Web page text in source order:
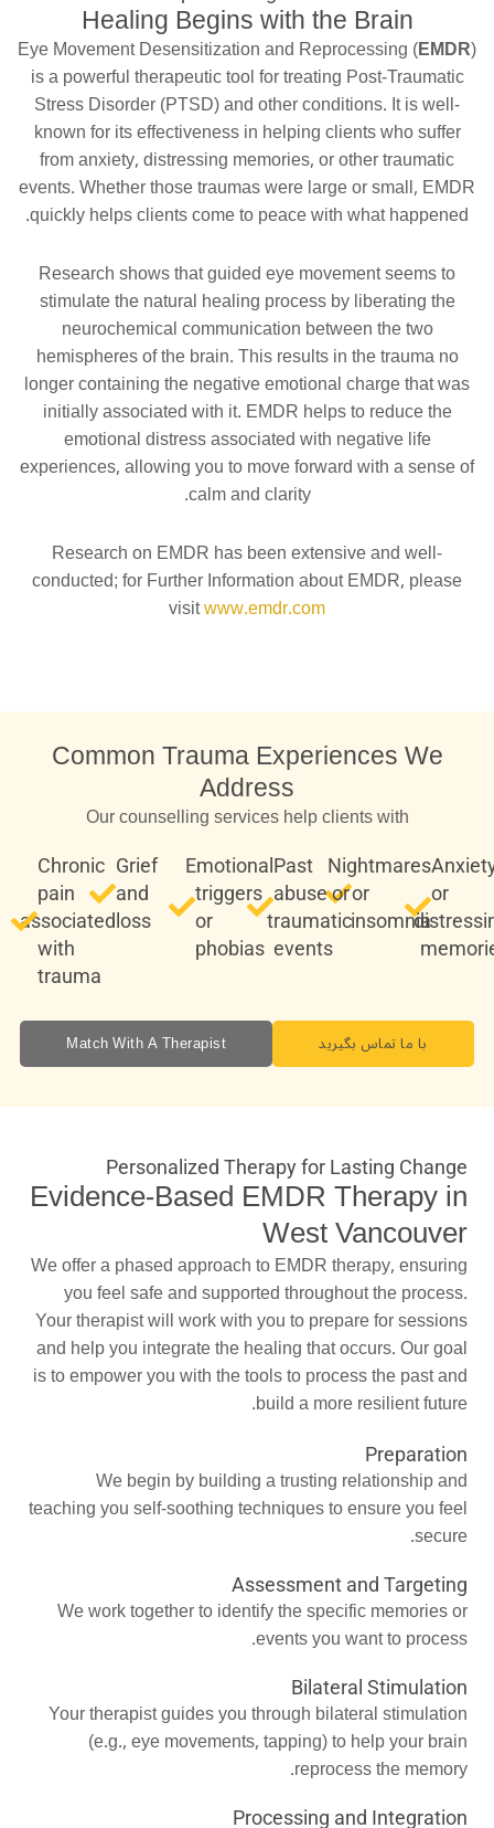
Healing Begins with the Brain
Eye Movement Desensitization and Reprocessing (EMDR)
is a powerful therapeutic tool for treating Post-Traumatic
Stress Disorder (PTSD) and other conditions. It is well-
known for its effectiveness in helping clients who suffer
from anxiety, distressing memories, or other traumatic
events. Whether those traumas were large or small, EMDR
quickly helps clients come to peace with what happened.
Research shows that guided eye movement seems to
stimulate the natural healing process by liberating the
neurochemical communication between the two
hemispheres of the brain. This results in the trauma no
longer containing the negative emotional charge that was
initially associated with it. EMDR helps to reduce the
emotional distress associated with negative life
experiences, allowing you to move forward with a sense of
calm and clarity.
Research on EMDR has been extensive and well-
conducted; for Further Information about EMDR, please
visitwww.emdr.com
Common Trauma Experiences We
Address
Our counselling services help clients with
or
Nightmares
or
insomnia
Past
abuse or
traumatic
events
Emotional
triggers
or
phobias
Grief
and
loss
Chronic
pain
associated
with
trauma
با ما تماس بگیرید Match With A Therapist
Personalized Therapy for Lasting Change
Evidence-Based EMDR Therapy in
West Vancouver
We offer a phased approach to EMDR therapy, ensuring
you feel safe and supported throughout the process.
Your therapist will work with you to prepare for sessions
and help you integrate the healing that occurs. Our goal
is to empower you with the tools to process the past and
build a more resilient future.
Preparation
We begin by building a trusting relationship and
teaching you self-soothing techniques to ensure you feel
secure.
Assessment and Targeting
We work together to identify the specific memories or
events you want to process.
Bilateral Stimulation
Your therapist guides you through bilateral stimulation
(e.g., eye movements, tapping) to help your brain
reprocess the memory.
Processing and Integration